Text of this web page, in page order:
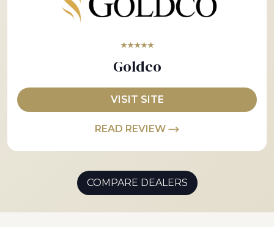
★★★★★
Goldco
VISIT SITE
READ REVIEW
COMPARE DEALERS